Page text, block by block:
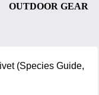
OUTDOOR GEAR
(Species Guide,